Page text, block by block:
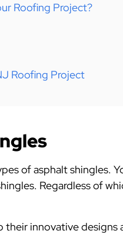
Roofing Project?
Roofing Project
of asphalt shingles.
Regardless of
their innovative designs